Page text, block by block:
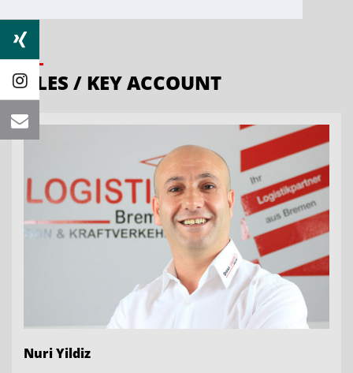
SALES / KEY ACCOUNT
Nuri Yildiz